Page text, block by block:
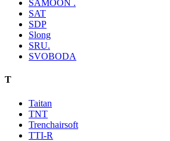
SAMOON .
SAT
SDP
Slong
SRU.
SVOBODA
T
Taitan
TNT
Trenchairsoft
TTI-R